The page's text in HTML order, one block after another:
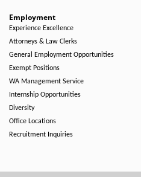
Employment
Experience Excellence
Attorneys & Law Clerks
General Employment Opportunities
Exempt Positions
WA Management Service
Internship Opportunities
Diversity
Office Locations
Recruitment Inquiries